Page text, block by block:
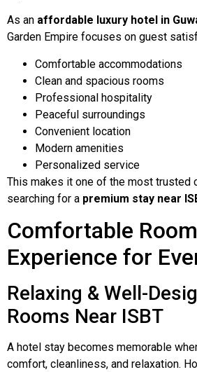
As an affordable luxury hotel in
Garden Empire focuses on guest
Comfortable accommodations
Clean and spacious rooms
Professional hospitality
Peaceful surroundings
Convenient location
Modern amenities
Personalized service
This makes it one of the most trusted
searching for a premium stay near
Comfortable Room
Experience for
Relaxing & Well-
Rooms Near ISBT
A hotel stay becomes memorable
comfort, cleanliness, and relaxation.